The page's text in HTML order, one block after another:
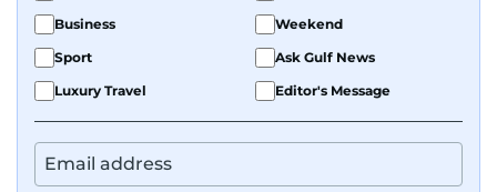
Business
Weekend
Sport
Ask Gulf News
Luxury Travel
Editor's Message